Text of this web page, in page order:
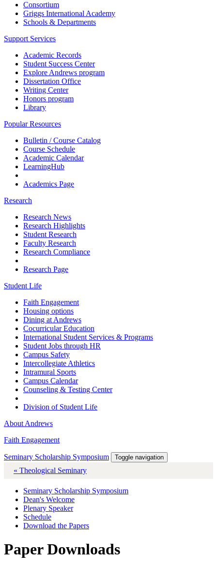
Consortium
Griggs International Academy
Schools & Departments
Support Services
Academic Records
Student Success Center
Explore Andrews program
Dissertation Office
Writing Center
Honors program
Library
Popular Resources
Bulletin / Course Catalog
Course Schedule
Academic Calendar
LearningHub
Academics Page
Research
Research News
Research Highlights
Student Research
Faculty Research
Research Compliance
Research Page
Student Life
Faith Engagement
Housing options
Dining at Andrews
Cocurricular Education
International Student Services & Programs
Student Jobs through HR
Campus Safety
Intercollegiate Athletics
Intramural Sports
Campus Calendar
Counseling & Testing Center
Division of Student Life
About Andrews
Faith Engagement
Seminary Scholarship Symposium Toggle navigation
« Theological Seminary
Seminary Scholarship Symposium
Dean's Welcome
Plenary Speaker
Schedule
Download the Papers
Paper Downloads